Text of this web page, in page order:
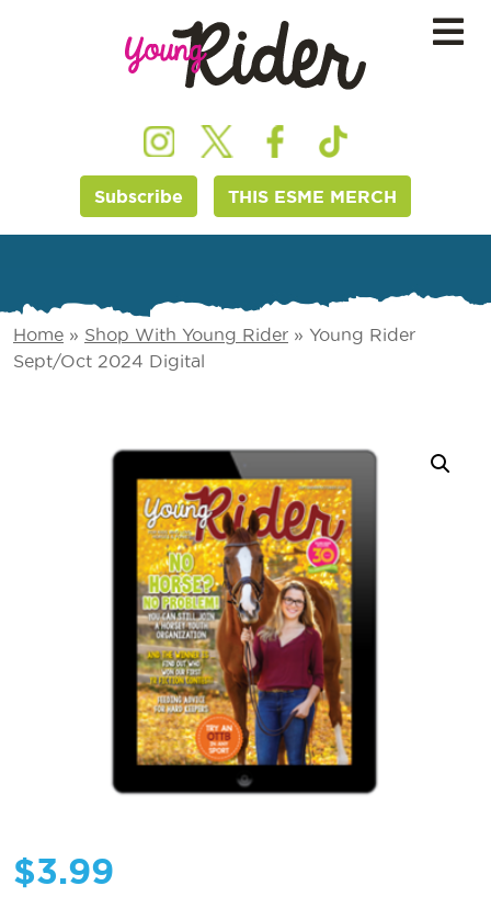
Subscribe THIS ESME MERCH
Home » Shop With Young Rider » Young Rider
Sept/Oct 2024 Digital
$3.99